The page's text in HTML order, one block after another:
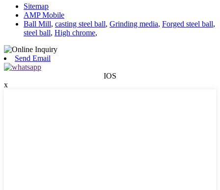
Sitemap
AMP Mobile
Ball Mill, casting steel ball, Grinding media, Forged steel ball,
steel ball, High chrome,
Send Email
IOS
x